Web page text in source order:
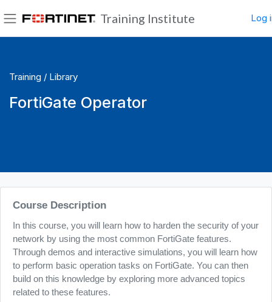
Training Institute Log
FortiGate Operator
Training / Library
Course Description
In this course, you will learn how to harden the security of your
network by using the most common FortiGate features.
Through demos and interactive simulations, you will learn how
to perform basic operation tasks on FortiGate. You can then
build on this knowledge by exploring more advanced topics
related to these features.